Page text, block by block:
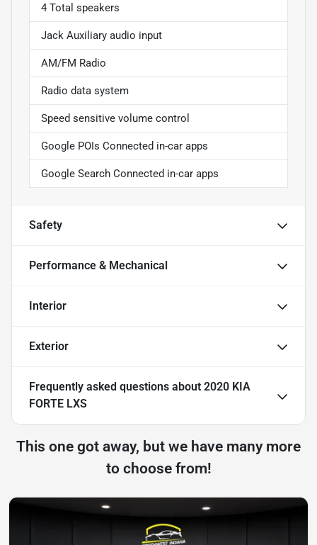
4 Total speakers
Jack Auxiliary audio input
AM/FM Radio
Radio data system
Speed sensitive volume control
Google POIs Connected in-car apps
Google Search Connected in-car apps
Safety
Performance & Mechanical
Interior
Exterior
Frequently asked questions about 2020 KIA
FORTE LXS
This one got away, but we have many more
to choose from!